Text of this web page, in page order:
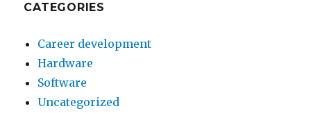
CATEGORIES
Career development
Hardware
Software
Uncategorized